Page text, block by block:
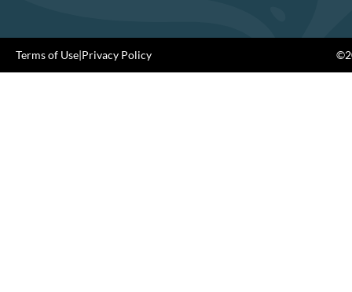
Terms of Use|Privacy Policy